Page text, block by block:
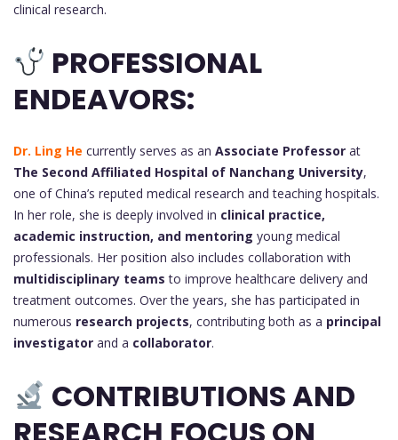
clinical research.
PROFESSIONAL
ENDEAVORS:
Dr. Ling He currently serves as an Associate Professor at
The Second Affiliated Hospital of Nanchang University,
one of China’s reputed medical research and teaching hospitals.
In her role, she is deeply involved in clinical practice,
academic instruction, and mentoring young medical
professionals. Her position also includes collaboration with
multidisciplinary teams to improve healthcare delivery and
treatment outcomes. Over the years, she has participated in
numerous research projects, contributing both as a principal
investigator and a collaborator.
CONTRIBUTIONS AND